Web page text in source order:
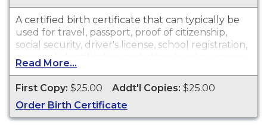
A certified birth certificate that can typically be
used for travel, passport, proof of citizenship,
social security, driver's license, school registration,
personal identification and other legal purposes.
Birth Certificates are available for events that
occurred within the State of Nevada from 1911 to
present. All requests regarding an adoption or
guardianship please contact the state office for
additional instructions at 775-684-4242.
Read More...
First Copy: $25.00 Addt'l Copies: $25.00
Order Birth Certificate